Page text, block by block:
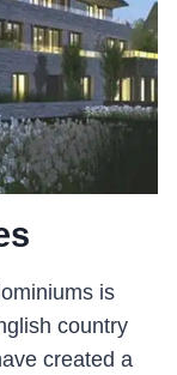
is
country
created a